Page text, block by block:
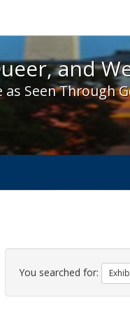
Queer, and We're
and
as Seen Through
Search
Constraints
You searched for: